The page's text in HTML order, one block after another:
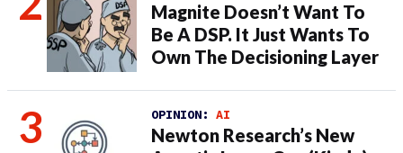
Magnite Doesn’t Want To
Be A DSP. It Just Wants To
Own The Decisioning Layer
OPINION: AI
Newton Research’s New